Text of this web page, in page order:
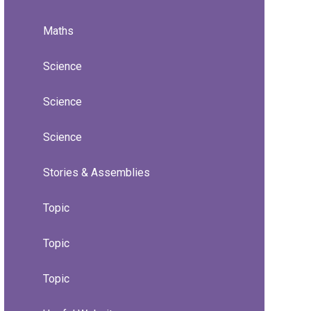
Maths
Science
Science
Science
Stories & Assemblies
Topic
Topic
Topic